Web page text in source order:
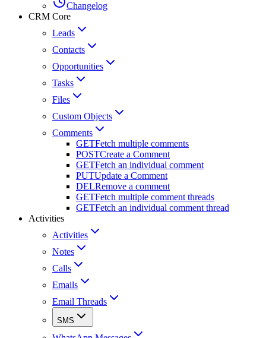
Changelog
CRM Core
Leads
Contacts
Opportunities
Tasks
Files
Custom Objects
Comments
GETFetch multiple comments
POSTCreate a Comment
GETFetch an individual comment
PUTUpdate a Comment
DELRemove a comment
GETFetch multiple comment threads
GETFetch an individual comment thread
Activities
Activities
Notes
Calls
Emails
Email Threads
SMS